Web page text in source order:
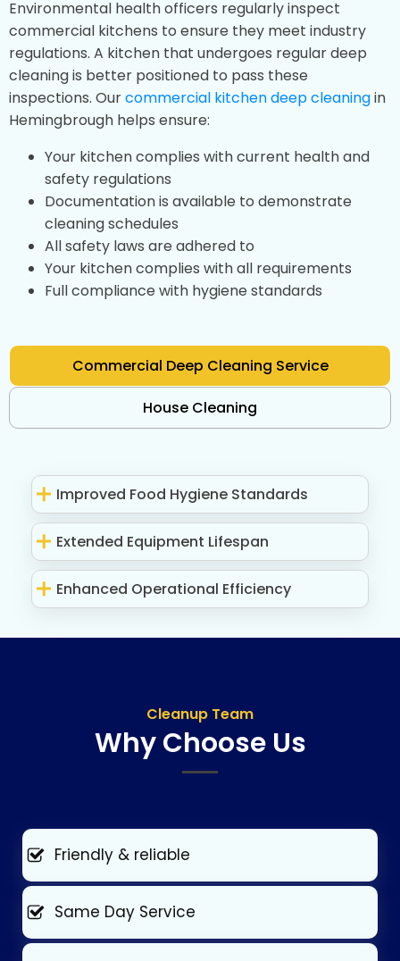
Environmental health officers regularly inspect
commercial kitchens to ensure they meet industry
regulations. A kitchen that undergoes regular deep
cleaning is better positioned to pass these
inspections. Ourcommercial kitchen deep cleaningin
Hemingbrough helps ensure:
Your kitchen complies with current health and
safety regulations
Documentation is available to demonstrate
cleaning schedules
All safety laws are adhered to
Your kitchen complies with all requirements
Full compliance with hygiene standards
Commercial Deep Cleaning Service
House Cleaning
Improved Food Hygiene Standards
Extended Equipment Lifespan
Enhanced Operational Efficiency
Cleanup Team
Why Choose Us
Friendly & reliable
Same Day Service